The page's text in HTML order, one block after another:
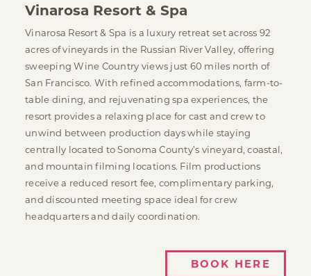
Vinarosa Resort & Spa
Vinarosa Resort & Spa is a luxury retreat set across 92
acres of vineyards in the Russian River Valley, offering
sweeping Wine Country views just 60 miles north of
San Francisco. With refined accommodations, farm-to-
table dining, and rejuvenating spa experiences, the
resort provides a relaxing place for cast and crew to
unwind between production days while staying
centrally located to Sonoma County’s vineyard, coastal,
and mountain filming locations. Film productions
receive a reduced resort fee, complimentary parking,
and discounted meeting space ideal for crew
headquarters and daily coordination.
BOOK HERE